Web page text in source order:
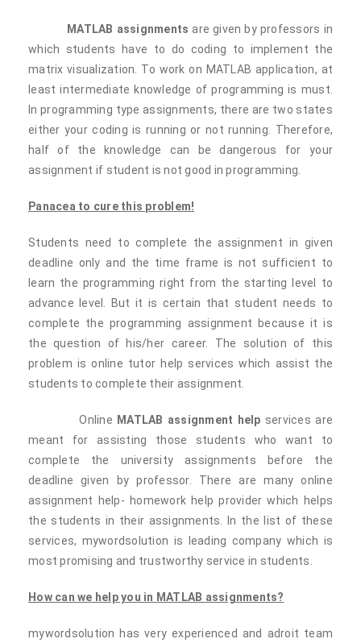
MATLAB assignments are given by professors in
which students have to do coding to implement the
matrix visualization. To work on MATLAB application, at
least intermediate knowledge of programming is must.
In programming type assignments, there are two states
either your coding is running or not running. Therefore,
half of the knowledge can be dangerous for your
assignment if student is not good in programming.
Panacea to cure this problem!
Students need to complete the assignment in given
deadline only and the time frame is not sufficient to
learn the programming right from the starting level to
advance level. But it is certain that student needs to
complete the programming assignment because it is
the question of his/her career. The solution of this
problem is online tutor help services which assist the
students to complete their assignment.
Online MATLAB assignment help services are
meant for assisting those students who want to
complete the university assignments before the
deadline given by professor. There are many online
assignment help- homework help provider which helps
the students in their assignments. In the list of these
services, mywordsolution is leading company which is
most promising and trustworthy service in students.
How can we help you in MATLAB assignments?
mywordsolution has very experienced and adroit team